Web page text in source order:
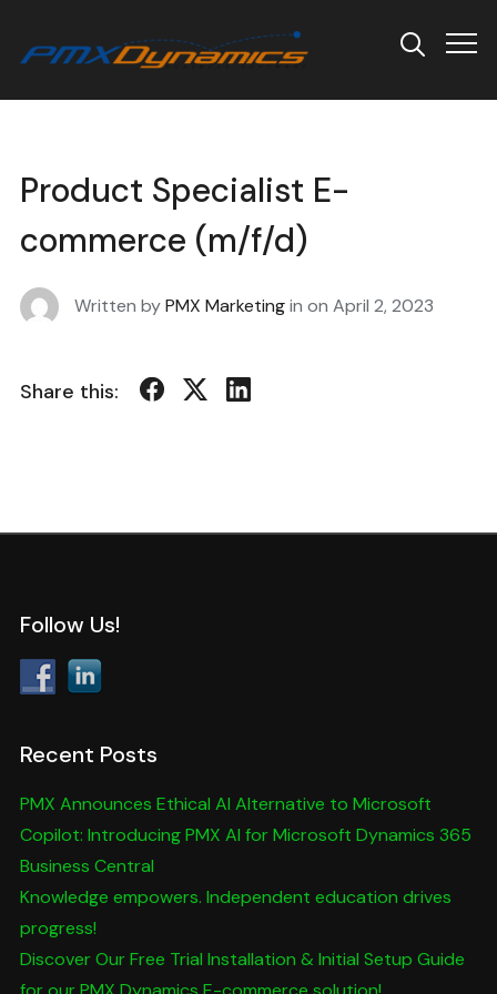
Info
Product Specialist E-
commerce (m/f/d)
Written byPMX Marketingin on April 2, 2023
Share this:
Follow Us!
Recent Posts
PMX Announces Ethical AI Alternative to Microsoft
Copilot: Introducing PMX AI for Microsoft Dynamics 365
Business Central
Knowledge empowers. Independent education drives
progress!
Discover Our Free Trial Installation & Initial Setup Guide